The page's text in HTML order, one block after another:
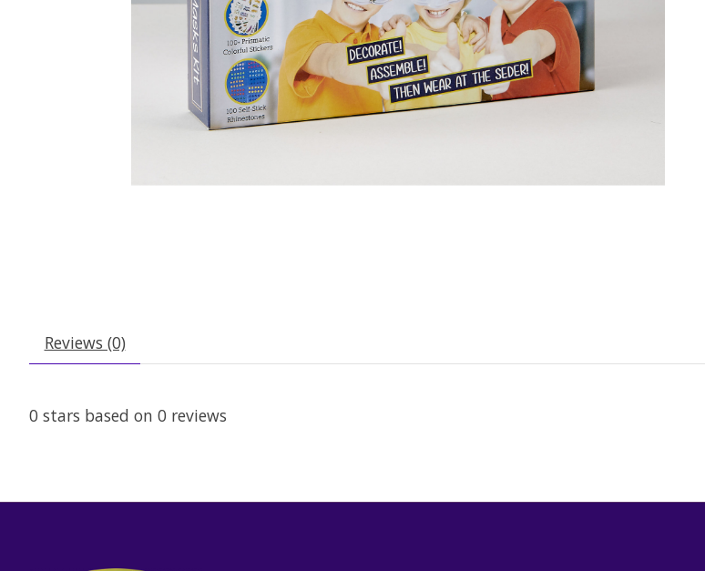
Reviews (0)
0 stars based on 0 reviews